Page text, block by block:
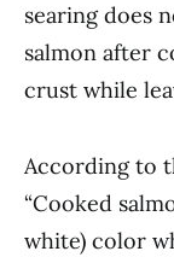
searing does
salmon after
crust while
According to
“Cooked
white) color